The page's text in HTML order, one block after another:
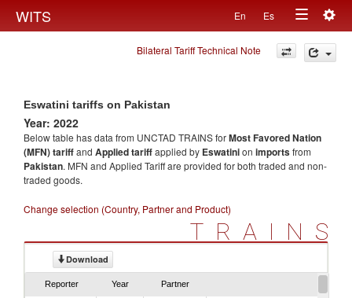
WITS En Es
Toggle
navigation
Bilateral Tariff Technical Note
Eswatini tariffs on Pakistan
Year: 2022
Below table has data from UNCTAD TRAINS forMost Favored Nation
(MFN) tariffand Applied tariffapplied by Eswatinion importsfrom
Pakistan. MFN and Applied Tariff are provided for both traded and non-
traded goods.
Change selection (Country, Partner and Product)
TRAINS
Download
Reporter Year Partner